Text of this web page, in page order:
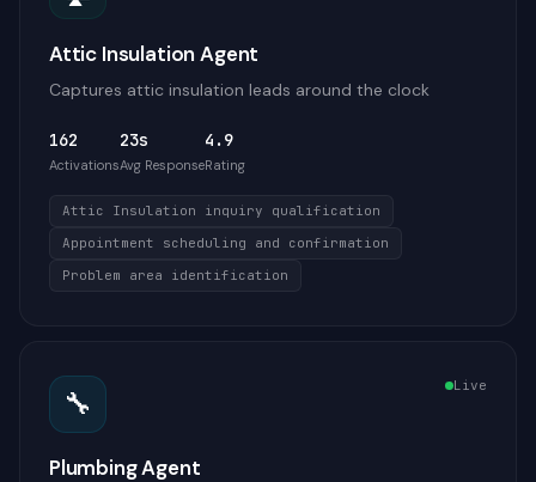
Attic Insulation Agent
Captures attic insulation leads around the clock
162
Activations
23s
Avg Response
4.9
Rating
Attic Insulation inquiry qualification
Appointment scheduling and confirmation
Problem area identification
🔧 Live
Plumbing Agent